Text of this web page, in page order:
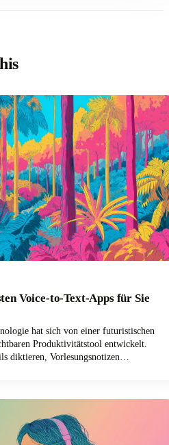
Voice-to-Text-Apps für Sie
hat sich von einer futuristischen
Produktivitätstool entwickelt.
diktieren, Vorlesungsnotizen